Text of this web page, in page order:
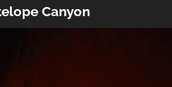
Canyon